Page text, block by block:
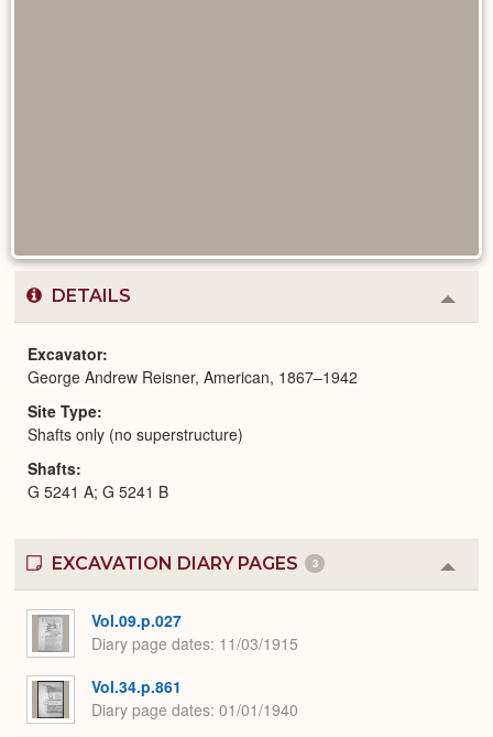
DETAILS
or
Excavator
George Andrew Reisner, American, 1867–1942
Site Type
Shafts only (no superstructure)
Shafts
G 5241 A; G 5241 B
EXCAVATION DIARY PAGES 3
or
Vol.09.p.027
Diary page dates 11/03/1915
Vol.34.p.861
Diary page dates 01/01/1940